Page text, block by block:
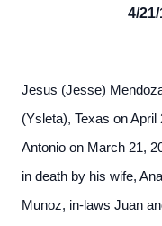
4/
Jesus (Jesse)
(Ysleta), Texas on
Antonio on March 21,
in death by his wife,
Munoz, in-laws Juan